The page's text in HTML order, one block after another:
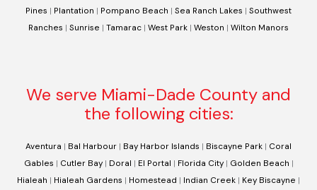
Pines | Plantation | Pompano Beach | Sea Ranch Lakes | Southwest
Ranches | Sunrise | Tamarac | West Park | Weston | Wilton Manors
We serve Miami-Dade County and
the following cities:
Aventura | Bal Harbour | Bay Harbor Islands | Biscayne Park | Coral
Gables | Cutler Bay| Doral | El Portal | Florida City| Golden Beach |
Hialeah | Hialeah Gardens | Homestead | Indian Creek | Key Biscayne |